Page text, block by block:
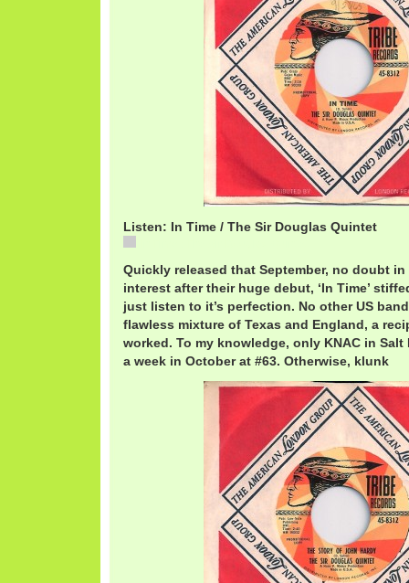
Listen: In Time / The Sir Douglas Quintet
Quickly released that September, no doubt
interest after their huge debut, ‘In Time’
just listen to it’s perfection. No other US
flawless mixture of Texas and England, a
worked. To my knowledge, only KNAC in
a week in October at #63. Otherwise, klunk